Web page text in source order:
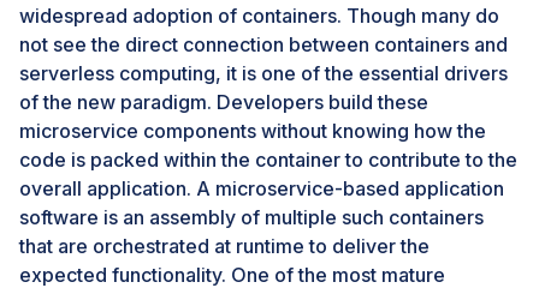
widespread adoption of containers. Though many do
not see the direct connection between containers and
serverless computing, it is one of the essential drivers
of the new paradigm. Developers build these
microservice components without knowing how the
code is packed within the container to contribute to the
overall application. A microservice-based application
software is an assembly of multiple such containers
that are orchestrated at runtime to deliver the
expected functionality. One of the most mature